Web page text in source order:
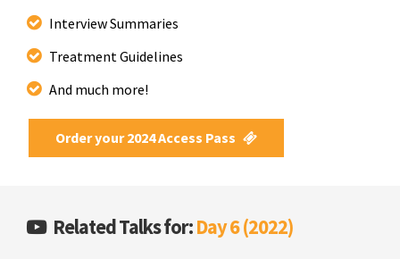
Interview Summaries
Treatment Guidelines
And much more!
Order your 2024 Access Pass
Related Talks for:Day 6 (2022)